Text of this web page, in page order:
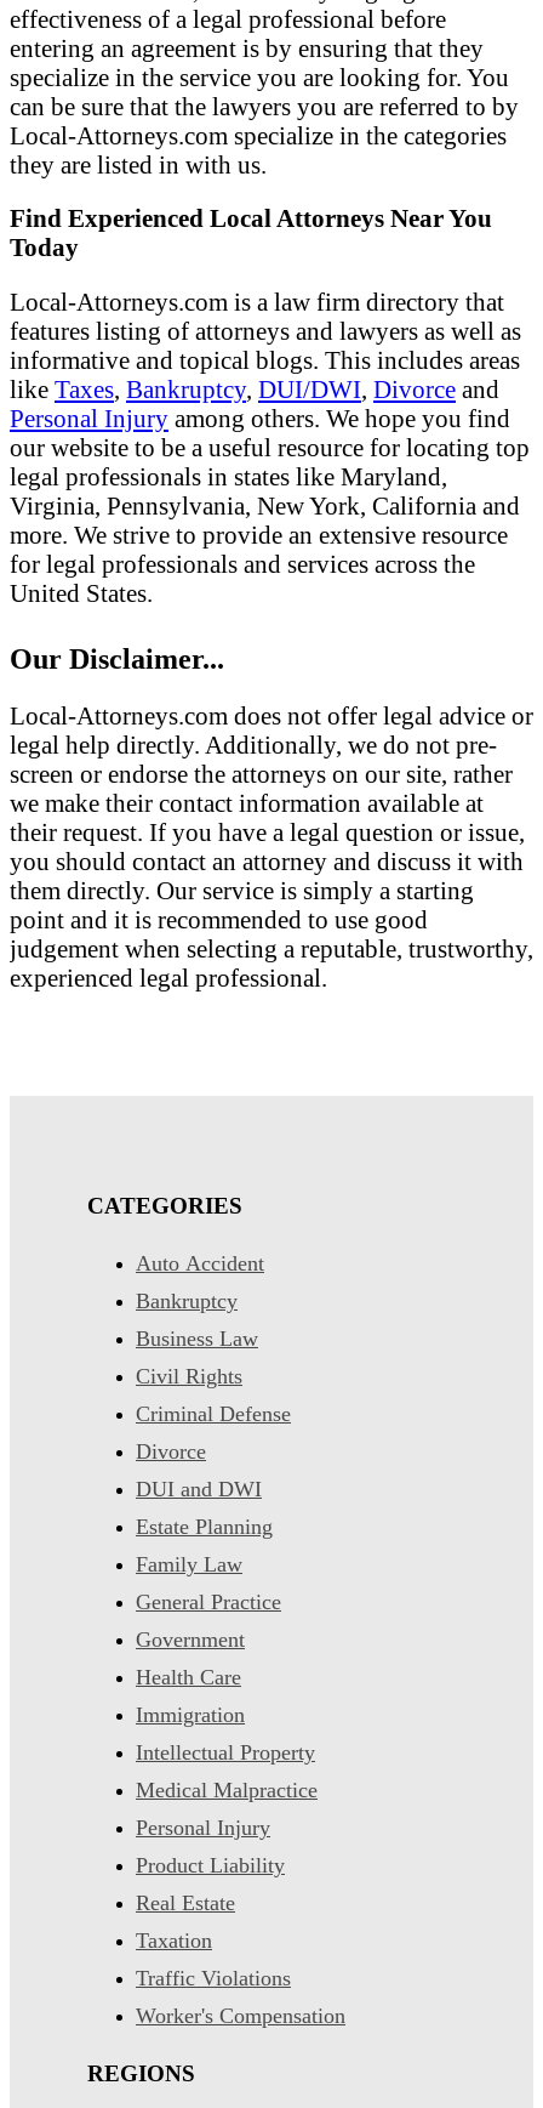
effectiveness of a legal professional before
entering an agreement is by ensuring that they
specialize in the service you are looking for. You
can be sure that the lawyers you are referred to by
Local-Attorneys.com specialize in the categories
they are listed in with us.
Find Experienced Local Attorneys Near You
Today
Local-Attorneys.com is a law firm directory that
features listing of attorneys and lawyers as well as
informative and topical blogs. This includes areas
like Taxes, Bankruptcy, DUI/DWI, Divorce and
Personal Injury among others. We hope you find
our website to be a useful resource for locating top
legal professionals in states like Maryland,
Virginia, Pennsylvania, New York, California and
more. We strive to provide an extensive resource
for legal professionals and services across the
United States.
Our Disclaimer...
Local-Attorneys.com does not offer legal advice or
legal help directly. Additionally, we do not pre-
screen or endorse the attorneys on our site, rather
we make their contact information available at
their request. If you have a legal question or issue,
you should contact an attorney and discuss it with
them directly. Our service is simply a starting
point and it is recommended to use good
judgement when selecting a reputable, trustworthy,
experienced legal professional.
CATEGORIES
Auto Accident
Bankruptcy
Business Law
Civil Rights
Criminal Defense
Divorce
DUI and DWI
Estate Planning
Family Law
General Practice
Government
Health Care
Immigration
Intellectual Property
Medical Malpractice
Personal Injury
Product Liability
Real Estate
Taxation
Traffic Violations
Worker's Compensation
REGIONS